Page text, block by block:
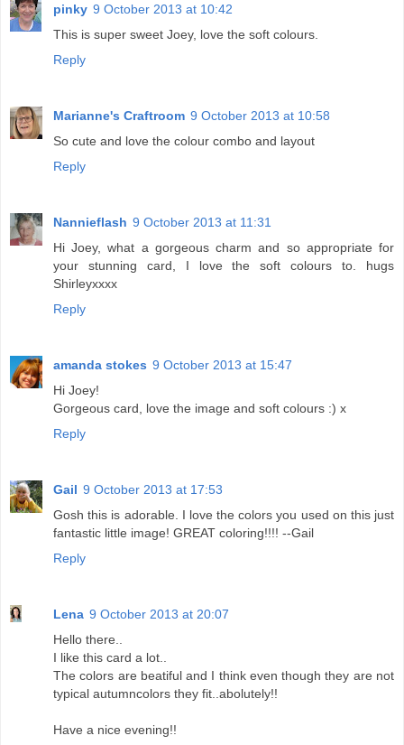
pinky 9 October 2013 at 10:42
This is super sweet Joey, love the soft colours.
Reply
Marianne's Craftroom 9 October 2013 at 10:58
So cute and love the colour combo and layout
Reply
Nannieflash 9 October 2013 at 11:31
Hi Joey, what a gorgeous charm and so appropriate for
your stunning card, I love the soft colours to. hugs
Shirleyxxxx
Reply
amanda stokes 9 October 2013 at 15:47
Hi Joey!
Gorgeous card, love the image and soft colours :) x
Reply
Gail 9 October 2013 at 17:53
Gosh this is adorable. I love the colors you used on this just
fantastic little image! GREAT coloring!!!! --Gail
Reply
Lena 9 October 2013 at 20:07
Hello there..
I like this card a lot..
The colors are beatiful and I think even though they are not
typical autumncolors they fit..abolutely!!
Have a nice evening!!